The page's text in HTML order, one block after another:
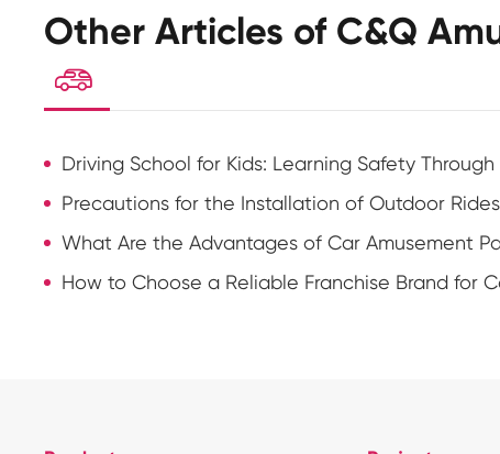
Other Articles of C&Q

Driving School for Kids: Learning Safety Through
Precautions for the Installation of Outdoor Rides
What Are the Advantages of Car Amusement
How to Choose a Reliable Franchise Brand for